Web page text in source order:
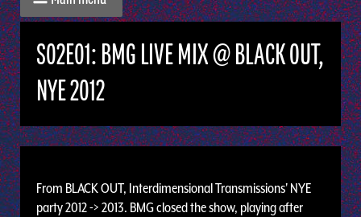
S02E01: BMG LIVE MIX @ BLACK OUT,
NYE 2012
From BLACK OUT, Interdimensional Transmissions' NYE
party 2012 -> 2013. BMG closed the show, playing after